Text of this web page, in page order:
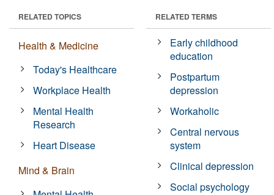
RELATED TOPICS
Health & Medicine
Today's Healthcare
Workplace Health
Mental Health
Research
Heart Disease
Mind & Brain
RELATED TERMS
Early childhood
education
Postpartum
depression
Workaholic
Central nervous
system
Clinical depression
Social psychology